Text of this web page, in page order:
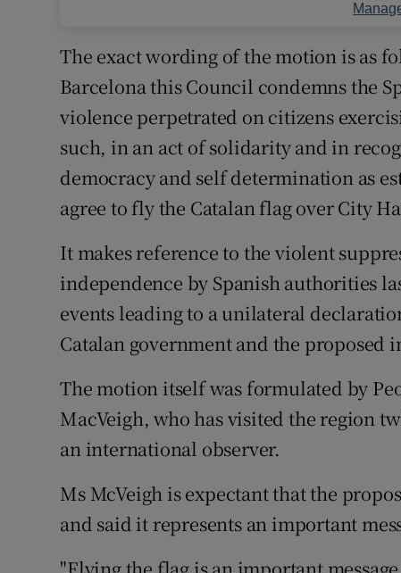
The exact wording of the motion is as
Barcelona this Council condemns the
violence perpetrated on citizens
such, in an act of solidarity and in
democracy and self determination as
agree to fly the Catalan flag over City
It makes reference to the violent
independence by Spanish authorities
events leading to a unilateral
Catalan government and the
The motion itself was formulated by
MacVeigh, who has visited the region
an international observer.
Ms McVeigh is expectant that the
and said it represents an important